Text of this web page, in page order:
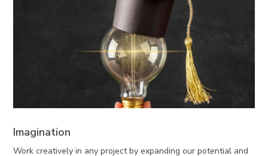
Imagination
Work creatively in any project by expanding our potential and